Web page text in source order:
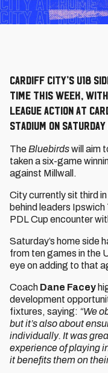
Cardiff City’s U18
time this week,
League action at
Stadium on
The Bluebirdswill aim
taken a six-game
against Millwall.
City currently sit third
behind leaders
PDL Cup encounter
Saturday’s home side
from ten games in the
eye on adding to that
Coach Dane Facey
development
fixtures, saying: “We
but it’s also about
individually. It was
experience of playing
it benefits them on